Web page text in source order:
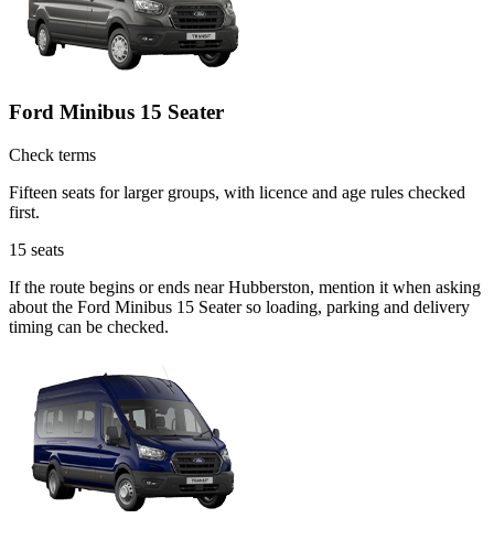
Ford Minibus 15 Seater
Check terms
Fifteen seats for larger groups, with licence and age rules checked
first.
15 seats
If the route begins or ends near Hubberston, mention it when asking
about the Ford Minibus 15 Seater so loading, parking and delivery
timing can be checked.